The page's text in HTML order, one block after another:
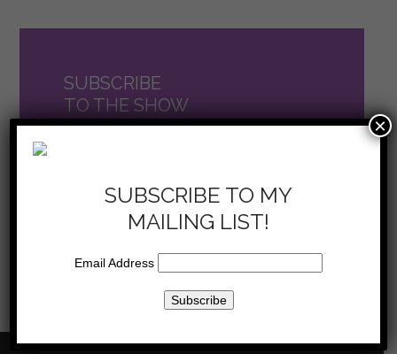
SUBSCRIBE
TO THE SHOW
Accountable? – 12/17/16
next
SUBSCRIBE TO MY
MAILING LIST!
Email Address
×